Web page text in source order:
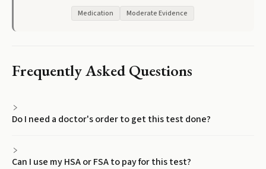
Medication Moderate Evidence
Frequently Asked Questions
Do I need a doctor's order to get this test done?
Can I use my HSA or FSA to pay for this test?